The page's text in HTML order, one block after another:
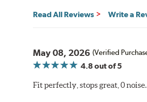
Read All Reviews Write a
May 08, 2026 (Verified
4.8out of 5
Fit perfectly, stops great, 0 noise.